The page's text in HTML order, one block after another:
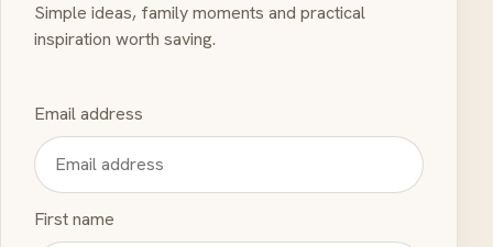
Simple ideas, family moments and practical
inspiration worth saving.
Email address
First name